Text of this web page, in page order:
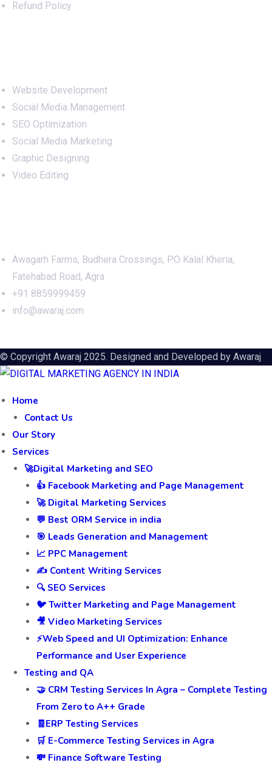
Refund Policy
Website Development
Social Media Management
SEO Optimization
Social Media Marketing
Graphic Designing
Video Editing
Awagarh Farms, Budhera Crossings, PO Kalal Kheria,
Fatehabad Road, Agra
+91 8859999459
info@awaraj.com
© Copyright Awaraj 2025. Designed and Developed by Awaraj
Home
Contact Us
Our Story
Services
🚀Digital Marketing and SEO
👍 Facebook Marketing and Page Management
🚀 Digital Marketing Services
💬 Best ORM Service in india
🎯 Leads Generation and Management
📈 PPC Management
✍️ Content Writing Services
🔍 SEO Services
🐦 Twitter Marketing and Page Management
🎥 Video Marketing Services
⚡Web Speed and UI Optimization: Enhance
Performance and User Experience
Testing and QA
🤝 CRM Testing Services In Agra – Complete Testing
From Zero to A++ Grade
🧾ERP Testing Services
🛒 E-Commerce Testing Services in Agra
💸 Finance Software Testing